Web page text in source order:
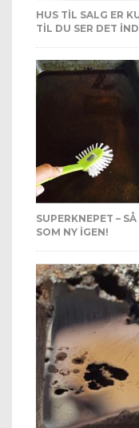
HUS TIL SALG ER
TIL DU SER DET
SUPERKNEPET –
SOM NY IGEN!